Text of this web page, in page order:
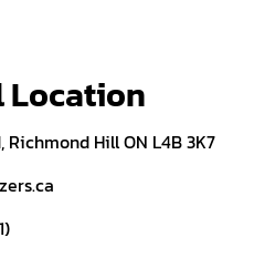
Location
Hill ON L4B 3K7